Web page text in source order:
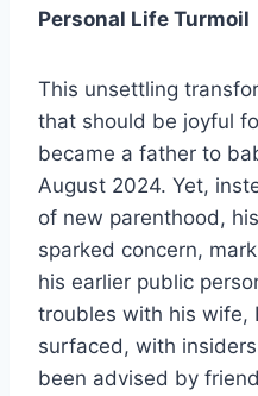
Personal Life Turmoil
This unsettling
that should be joyful
became a father to
August 2024. Yet,
of new parenthood,
sparked concern,
his earlier public
troubles with his wife,
surfaced, with
been advised by